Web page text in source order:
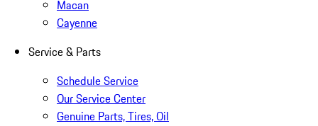
Macan
Cayenne
Service & Parts
Schedule Service
Our Service Center
Genuine Parts, Tires, Oil